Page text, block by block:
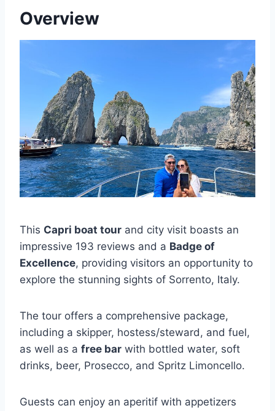
Overview
This Capri boat tour and city visit boasts an
impressive 193 reviews and a Badge of
Excellence, providing visitors an opportunity to
explore the stunning sights of Sorrento, Italy.
The tour offers a comprehensive package,
including a skipper, hostess/steward, and fuel,
as well as a free bar with bottled water, soft
drinks, beer, Prosecco, and Spritz Limoncello.
Guests can enjoy an aperitif with appetizers